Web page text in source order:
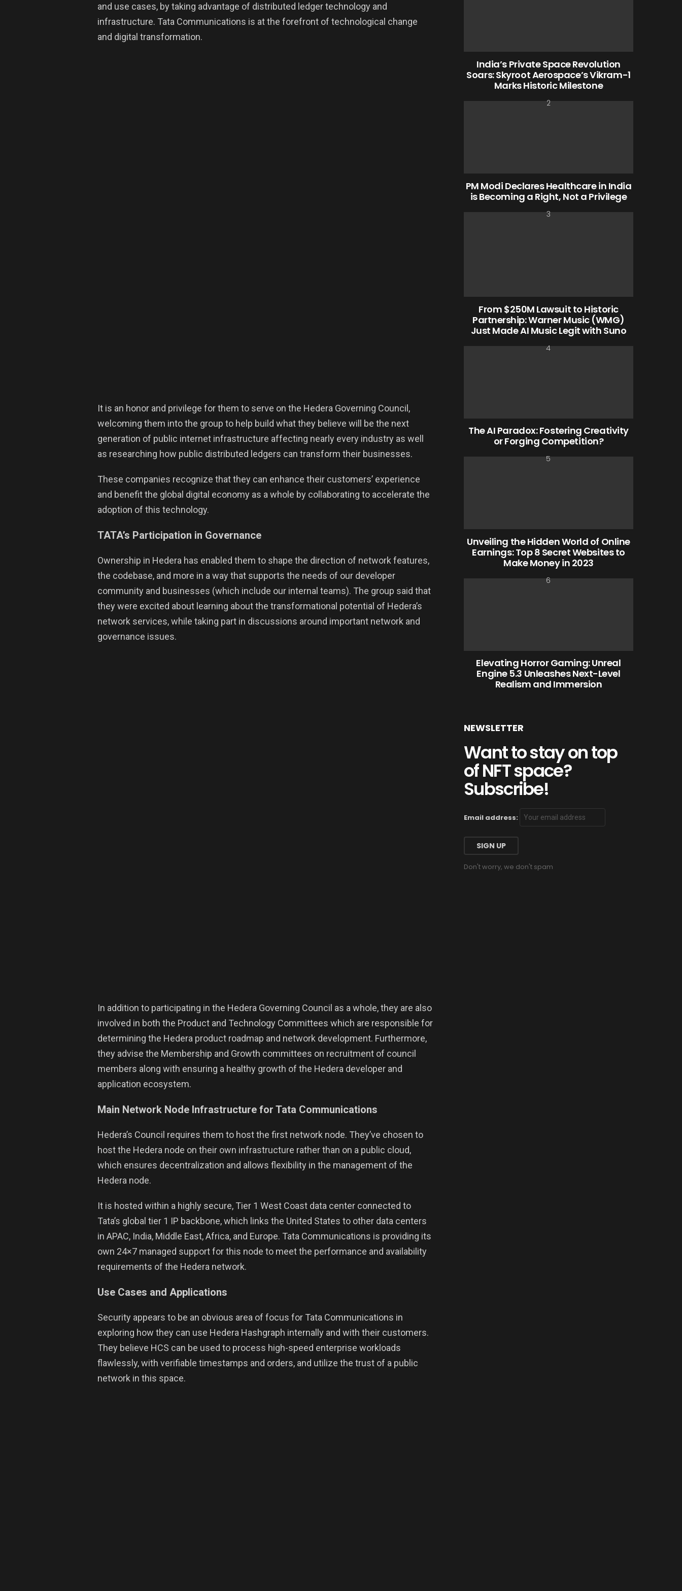
and use cases, by taking advantage of distributed ledger technology and
infrastructure. Tata Communications is at the forefront of technological change
and digital transformation.
It is an honor and privilege for them to serve on the Hedera Governing Council,
welcoming them into the group to help build what they believe will be the next
generation of public internet infrastructure affecting nearly every industry as well
as researching how public distributed ledgers can transform their businesses.
These companies recognize that they can enhance their customers’ experience
and benefit the global digital economy as a whole by collaborating to accelerate the
adoption of this technology.
TATA’s Participation in Governance
Ownership in Hedera has enabled them to shape the direction of network features,
the codebase, and more in a way that supports the needs of our developer
community and businesses (which include our internal teams). The group said that
they were excited about learning about the transformational potential of Hedera’s
network services, while taking part in discussions around important network and
governance issues.
In addition to participating in the Hedera Governing Council as a whole, they are also
involved in both the Product and Technology Committees which are responsible for
determining the Hedera product roadmap and network development. Furthermore,
they advise the Membership and Growth committees on recruitment of council
members along with ensuring a healthy growth of the Hedera developer and
application ecosystem.
Main Network Node Infrastructure for Tata Communications
Hedera’s Council requires them to host the first network node. They’ve chosen to
host the Hedera node on their own infrastructure rather than on a public cloud,
which ensures decentralization and allows flexibility in the management of the
Hedera node.
It is hosted within a highly secure, Tier 1 West Coast data center connected to
Tata’s global tier 1 IP backbone, which links the United States to other data centers
in APAC, India, Middle East, Africa, and Europe. Tata Communications is providing its
own 24×7 managed support for this node to meet the performance and availability
requirements of the Hedera network.
Use Cases and Applications
Security appears to be an obvious area of focus for Tata Communications in
exploring how they can use Hedera Hashgraph internally and with their customers.
They believe HCS can be used to process high-speed enterprise workloads
flawlessly, with verifiable timestamps and orders, and utilize the trust of a public
network in this space.
India’s Private Space Revolution
Soars: Skyroot Aerospace’s Vikram-1
Marks Historic Milestone
PM Modi Declares Healthcare in India
is Becoming a Right, Not a Privilege
From $250M Lawsuit to Historic
Partnership: Warner Music (WMG)
Just Made AI Music Legit with Suno
The AI Paradox: Fostering Creativity
or Forging Competition?
Unveiling the Hidden World of Online
Earnings: Top 8 Secret Websites to
Make Money in 2023
Elevating Horror Gaming: Unreal
Engine 5.3 Unleashes Next-Level
Realism and Immersion
NEWSLETTER
Want to stay on top
of NFT space?
Subscribe!
Email address:
Don't worry, we don't spam